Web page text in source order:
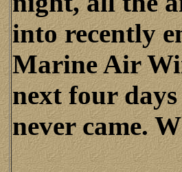
into recently
Marine Air
next four
never came.